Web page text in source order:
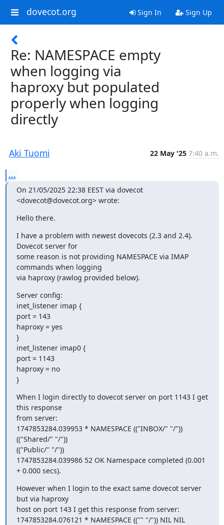
dovecot.org Sign In Sign Up
Re: NAMESPACE empty
when logging via
haproxy but populated
properly when logging
directly
Aki Tuomi 22 May '25 7:40 a.m.
...
On 21/05/2025 22:38 EEST via dovecot
<dovecot@dovecot.org> wrote:
Hello there.
I have a problem with newest dovecots (2.3 and 2.4).
Dovecot server for
some reason is not providing NAMESPACE via IMAP
commands when logging
via haproxy (rawlog provided below).
Server config:
inet_listener imap {
port = 143
haproxy = yes
}
inet_listener imap0 {
port = 1143
haproxy = no
}
When I login directly to dovecot server on port 1143 I get
this response
from server:
1747853284.039953 * NAMESPACE (("INBOX/" "/"))
(("Shared/" "/"))
(("Public/" "/"))
1747853284.039986 52 OK Namespace completed (0.001
+ 0.000 secs).
However when I login to the exact same dovecot server
but via haproxy
host on port 143 I get this response from server:
1747853284.076121 * NAMESPACE (("" "/")) NIL NIL